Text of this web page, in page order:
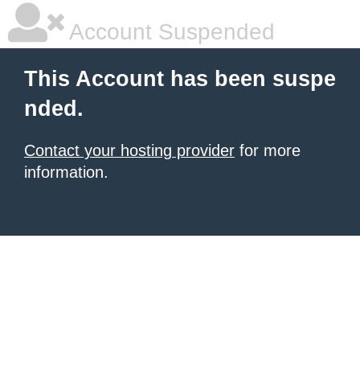
Account Suspended
This Account has been suspe
nded.
Contact your hosting provider for more
information.